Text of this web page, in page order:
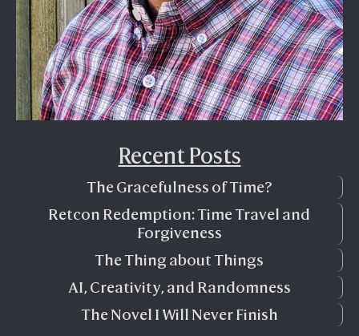
Recent Posts
The Gracefulness of Time?
Retcon Redemption: Time Travel and
Forgiveness
The Thing about Things
AI, Creativity, and Randomness
The Novel I Will Never Finish